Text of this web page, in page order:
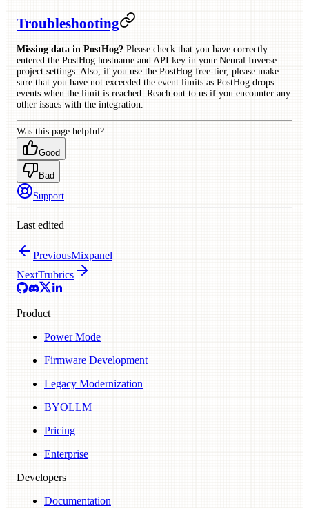
Troubleshooting
Missing data in PostHog? Please check that you have correctly
entered the PostHog hostname and API key in your Neural Inverse
project settings. Also, if you use the PostHog free-tier, please make
sure that you have not exceeded the event limits as PostHog drops
events when the limit is reached. Reach out to us if you encounter any
other issues with the integration.
Was this page helpful?
Good
Bad
Support
Last edited
PreviousMixpanel
NextTrubrics
Product
Power Mode
Firmware Development
Legacy Modernization
BYOLLM
Pricing
Enterprise
Developers
Documentation